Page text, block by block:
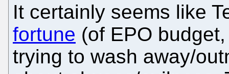
It certainly seems like
fortune (of EPO
trying to wash away/